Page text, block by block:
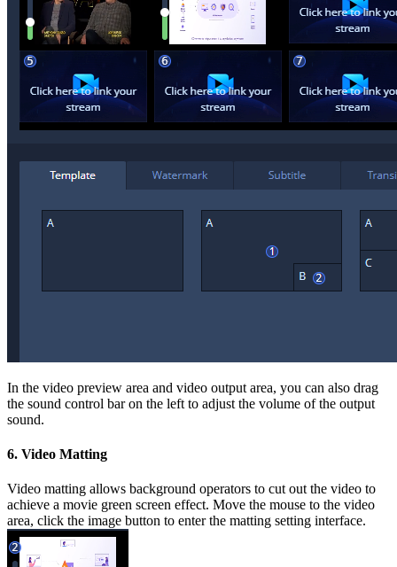
In the video preview area and video output area, you can also drag
the sound control bar on the left to adjust the volume of the output
sound.
6. Video Matting
Video matting allows background operators to cut out the video to
achieve a movie green screen effect. Move the mouse to the video
area, click the image button to enter the matting setting interface.